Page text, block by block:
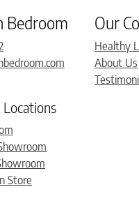
Bedroom
Store
Our
Healthy
About Us